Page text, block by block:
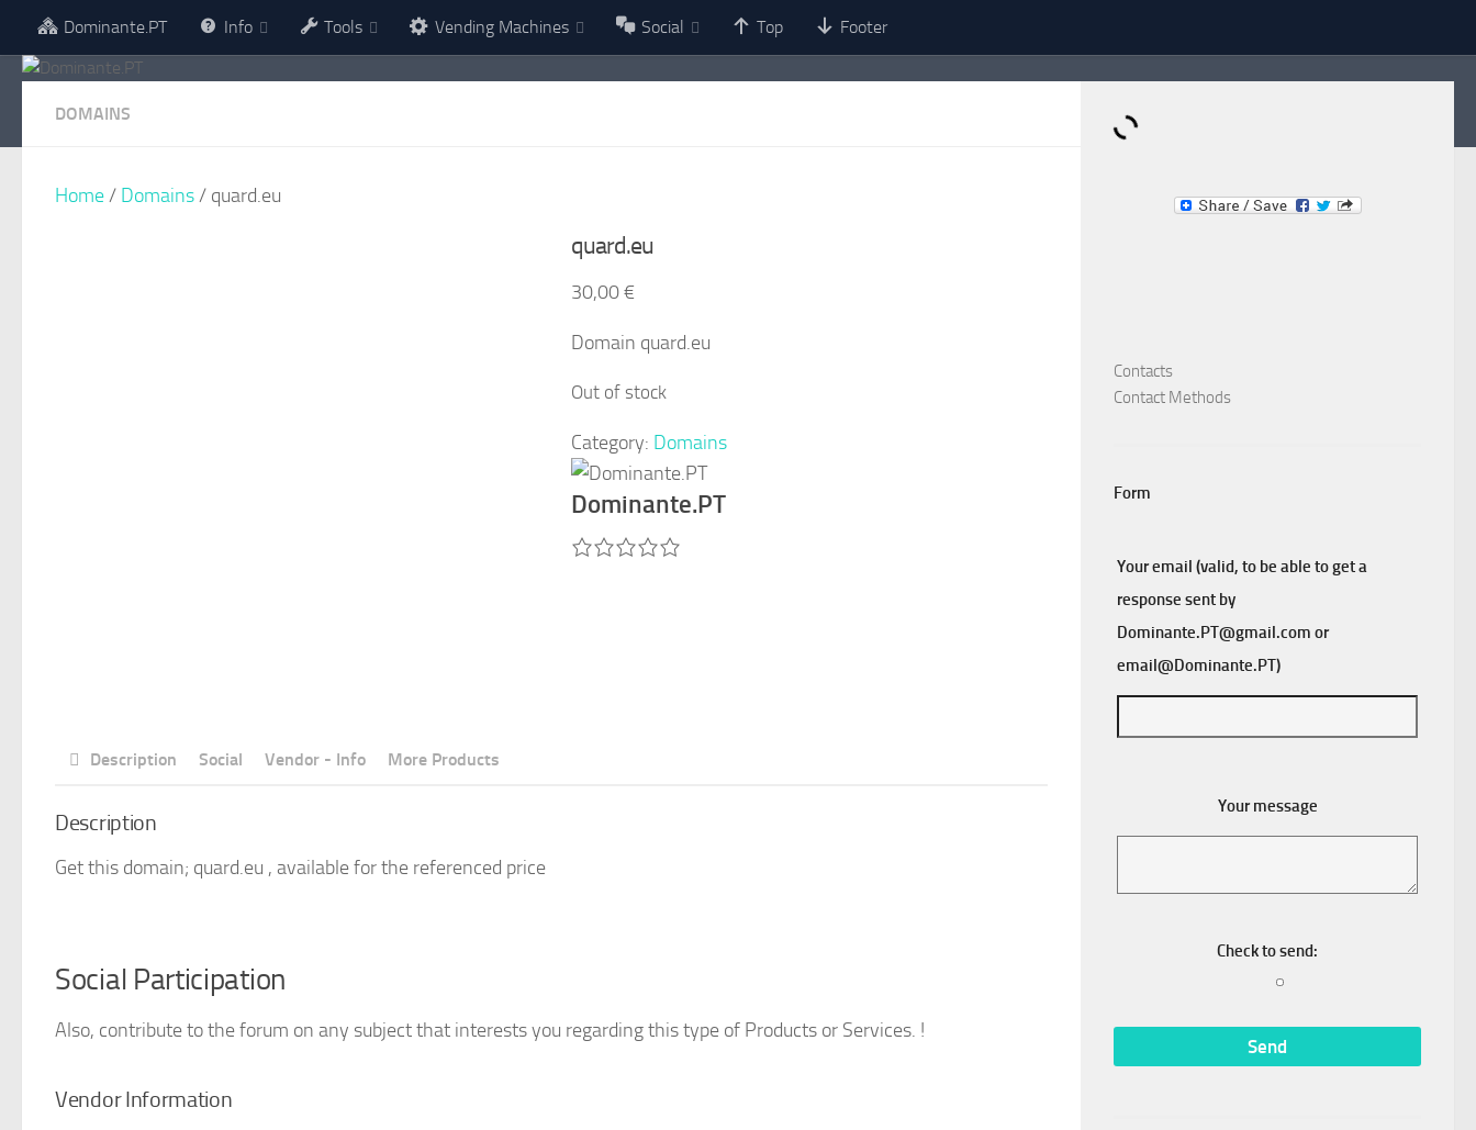
Skip to content
Dominante.PT Info Tools Vending Machines Social Top Footer
Buy & Sell an Important Item!
DOMAINS
Home/ Domains/ quard.eu
quard.eu
30,00€
Domain quard.eu
Out of stock
Category: Domains
Dominante.PT
Description Social Vendor - Info More Products
Description
Get this domain; quard.eu , available for the referenced price
Social Participation
Also, contribute to the forum on any subject that interests you regarding this type of Products or Services. !
Vendor Information
Contacts
Contact Methods
Form
Your email (valid, to be able to get a
response sent by
Dominante.PT@gmail.com or
email@Dominante.PT)
Your message
Check to send: